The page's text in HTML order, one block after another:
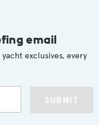
email
exclusives, every
SUBMIT